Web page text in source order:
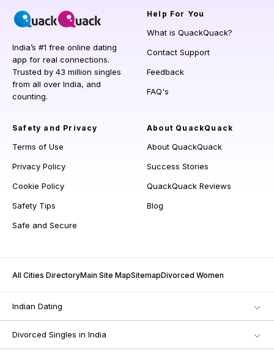
India’s #1 free online dating
app for real connections.
Trusted by 43 million singles
from all over India, and
counting.
Help For You
What is QuackQuack?
Contact Support
Feedback
FAQ's
Safety and Privacy
Terms of Use
Privacy Policy
Cookie Policy
Safety Tips
Safe and Secure
About QuackQuack
About QuackQuack
Success Stories
QuackQuack Reviews
Blog
All Cities DirectoryMain Site MapSitemapDivorced Women
Indian Dating
Divorced Singles in India